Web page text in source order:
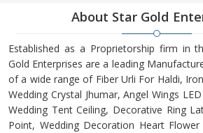
About Star Gold
Established as a Proprietorship firm in
Gold Enterprises are a leading
of a wide range of Fiber Urli For Haldi,
Wedding Crystal Jhumar, Angel Wings
Wedding Tent Ceiling, Decorative Ring
Point, Wedding Decoration Heart